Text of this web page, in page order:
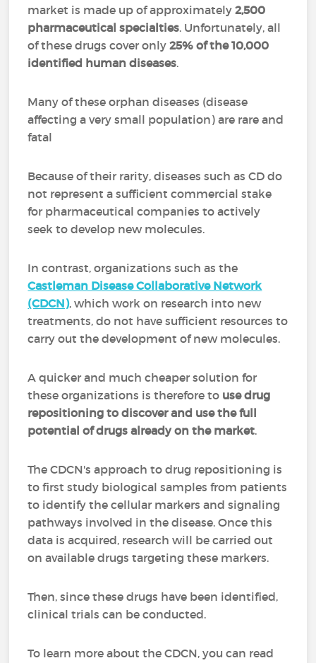
market is made up of approximately2,500
pharmaceutical specialties. Unfortunately, all
of these drugs cover only25% of the 10,000
identified human diseases.
Many of these orphan diseases (disease
affecting a very small population) are rare and
fatal
Because of their rarity, diseases such as CD do
not represent a sufficient commercial stake
for pharmaceutical companies to actively
seek to develop new molecules.
In contrast, organizations such as the
Castleman Disease Collaborative Network
(CDCN), which work on research into new
treatments, do not have sufficient resources to
carry out the development of new molecules.
A quicker and much cheaper solution for
these organizations is therefore to use drug
repositioning to discover and use the full
potential of drugs already on the market.
The CDCN's approach to drug repositioning is
to first study biological samples from patients
to identify the cellular markers and signaling
pathways involved in the disease. Once this
data is acquired, research will be carried out
on available drugs targeting these markers.
Then, since these drugs have been identified,
clinical trials can be conducted.
To learn more about the CDCN, you can read